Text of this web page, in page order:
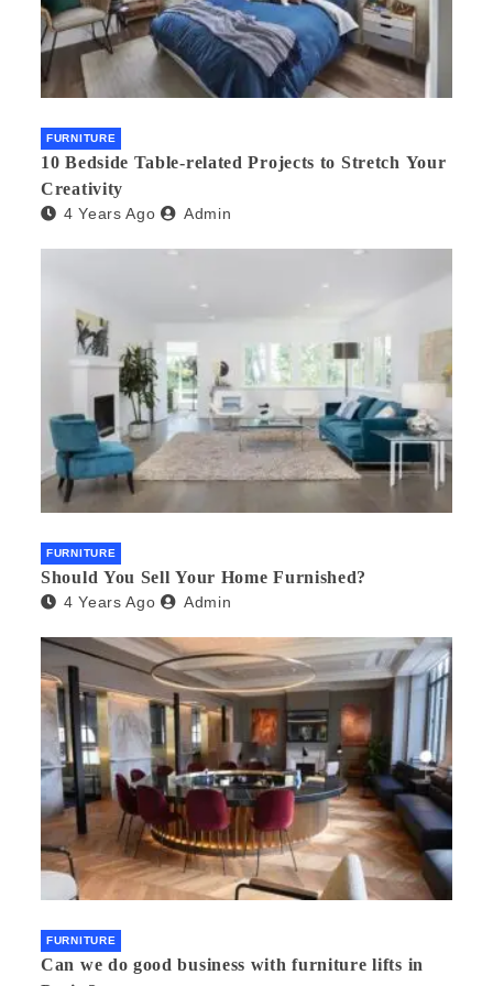
FURNITURE
10 Bedside Table-related Projects to Stretch Your
Creativity
4 Years Ago Admin
FURNITURE
Should You Sell Your Home Furnished?
4 Years Ago Admin
FURNITURE
Can we do good business with furniture lifts in